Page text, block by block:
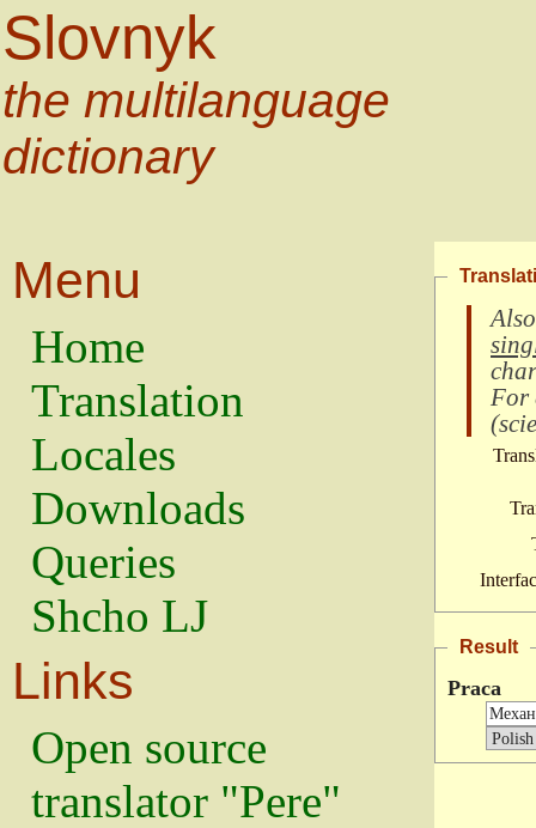
Slovnyk
the multilanguage
dictionary
Menu
Home
Translation
Locales
Downloads
Queries
Shcho LJ
Links
Open source
translator "Pere"
For
(
Result
Praca